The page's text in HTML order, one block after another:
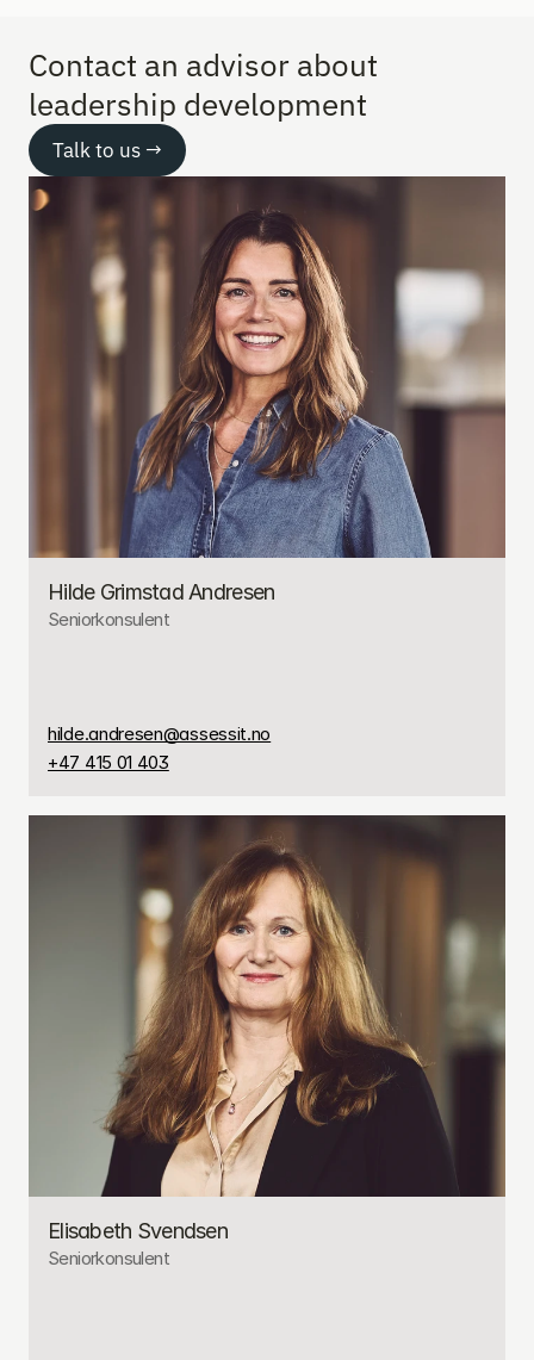
Contact an advisor about
leadership development
Hilde Grimstad Andresen
Seniorkonsulent
hilde.andresen@assessit.no
+47 415 01 403
Elisabeth Svendsen
Seniorkonsulent
Talk to us →